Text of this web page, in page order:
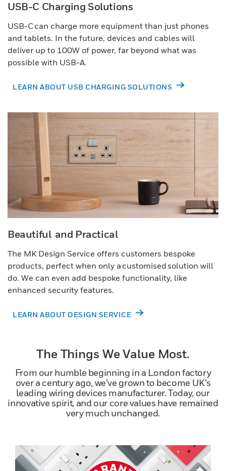
USB-C Charging Solutions
USB-C can charge more equipment than just phones
and tablets. In the future, devices and cables will
deliver up to 100W of power, far beyond what was
possible with USB-A.
LEARN ABOUT USB CHARGING SOLUTIONS
Beautiful and Practical
The MK Design Service offers customers bespoke
products, perfect when only a customised solution will
do. We can even add bespoke functionality, like
enhanced security features.
LEARN ABOUT DESIGN SERVICE
The Things We Value Most.
From our humble beginning in a London factory
over a century ago, we’ve grown to become UK’s
leading wiring devices manufacturer. Today, our
innovative spirit, and our core values have remained
very much unchanged.